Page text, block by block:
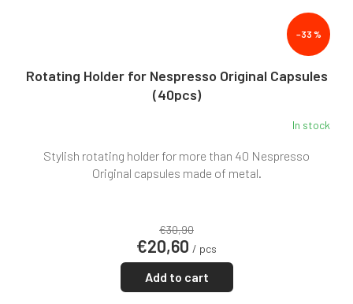
–33 %
Rotating Holder for Nespresso Original Capsules
(40pcs)
In stock
€30,90
€20,60 / pcs
Add to cart
Stylish rotating holder for more than 40 Nespresso
Original capsules made of metal.